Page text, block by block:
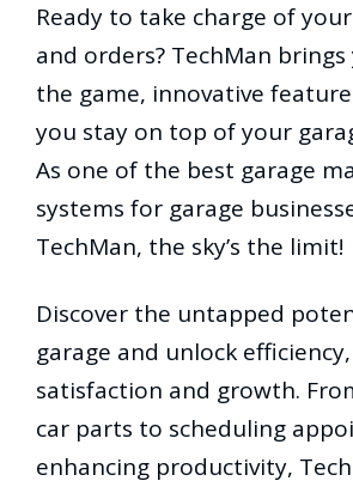
Ready to take charge of
and orders? TechMan
the game, innovative
you stay on top of your
As one of the best garage
systems for garage
TechMan, the sky’s the limit!
Discover the untapped
garage and unlock
satisfaction and growth.
car parts to scheduling
enhancing productivity,